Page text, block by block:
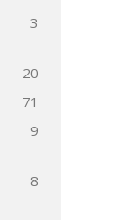
3
20
71
9
8